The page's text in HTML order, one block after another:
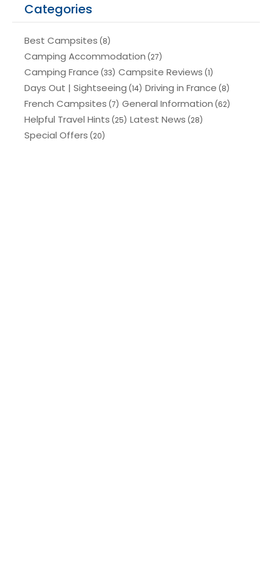
Categories
Best Campsites (8)
Camping Accommodation (27)
Camping France (33) Campsite Reviews (1)
Days Out | Sightseeing (14) Driving in France (8)
French Campsites (7) General Information (62)
Helpful Travel Hints (25) Latest News (28)
Special Offers (20)